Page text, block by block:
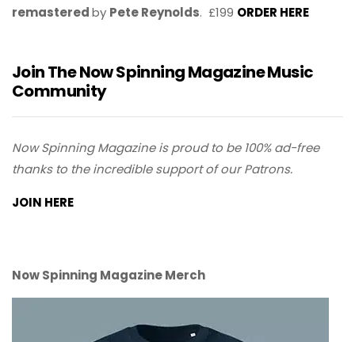
remasteredby Pete Reynolds. £199 ORDER HERE
Join The Now Spinning Magazine Music
Community
Now Spinning Magazine is proud to be 100% ad-free
thanks to the incredible support of our Patrons.
JOIN HERE
Now Spinning Magazine Merch